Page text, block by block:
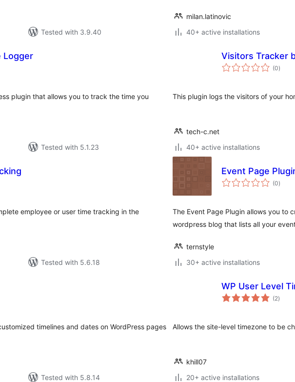
Tested with 3.9.40
milan.latinovic
40+ active installations
Logger
plugin that allows you to track the time you
Tested with 5.1.23
Visitors Tracker
(0total
ratings
)
This plugin logs the visitors of your
tech-c.net
40+ active installations
employee or user time tracking in the
Tested with 5.6.18
Event Page
(0total
ratings
)
The Event Page Plugin allows you to
wordpress blog that lists all your
ternstyle
30+ active installations
timelines and dates on WordPress pages
Tested with 5.8.14
WP User Level
(2total
ratings
)
Allows the site-level timezone to be
khill07
20+ active installations